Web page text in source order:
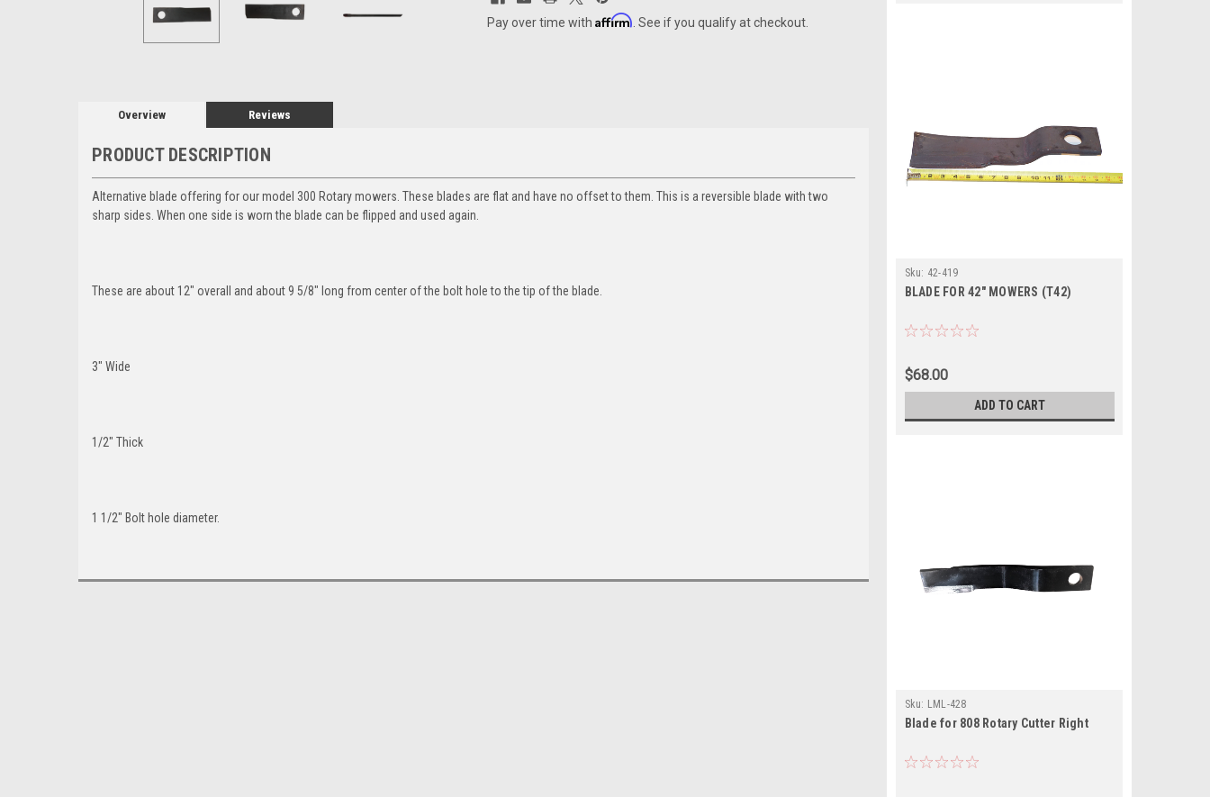
Pay over time with Affirm . See if you qualify at checkout.
Overview Reviews
PRODUCT DESCRIPTION
Alternative blade offering for our model 300 Rotary mowers. These blades are flat and have no offset to them. This is a reversible blade with two
sharp sides. When one side is worn the blade can be flipped and used again.
These are about 12" overall and about 9 5/8" long from center of the bolt hole to the tip of the blade.
3" Wide
1/2" Thick
1 1/2" Bolt hole diameter.
Sku: 42-419
BLADE FOR 42" MOWERS (T42)
$68.00
ADD TO CART
Sku: LML-428
Blade for 808 Rotary Cutter Right